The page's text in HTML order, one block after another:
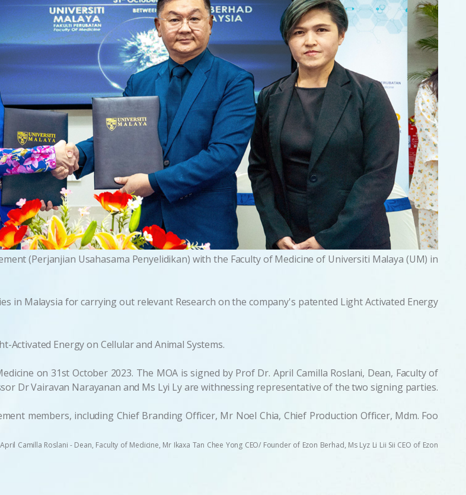
(Perjanjian Usahasama Penyelidikan) with the Faculty of Medicine of Universiti Malaya (UM) in
in Malaysia for carrying out relevant Research on the company's patented Light Activated Energy
Energy on Cellular and Animal Systems.
on 31st October 2023. The MOA is signed by Prof Dr. April Camilla Roslani, Dean, Faculty of
Dr Vairavan Narayanan and Ms Lyi Ly are withnessing representative of the two signing parties.
members, including Chief Branding Officer, Mr Noel Chia, Chief Production Officer, Mdm. Foo
Camilla Roslani - Dean, Faculty of Medicine, Mr Ikaxa Tan Chee Yong CEO/ Founder of Ezon Berhad, Ms Lyz Li Lii Sii CEO of Ezon